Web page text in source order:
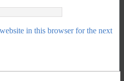
in this browser for the next